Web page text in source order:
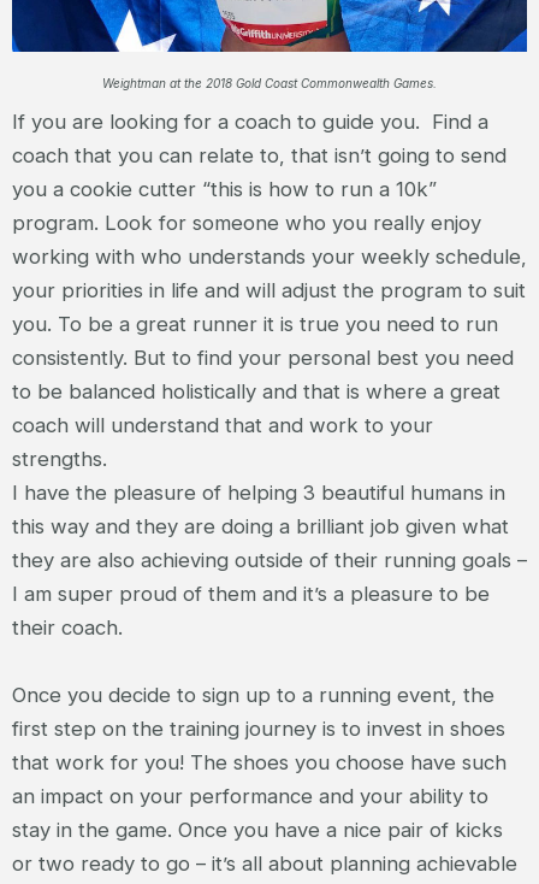
Weightman at the 2018 Gold Coast Commonwealth Games.
If you are looking for a coach to guide you. Find a
coach that you can relate to, that isn’t going to send
you a cookie cutter “this is how to run a 10k”
program. Look for someone who you really enjoy
working with who understands your weekly schedule,
your priorities in life and will adjust the program to suit
you. To be a great runner it is true you need to run
consistently. But to find your personal best you need
to be balanced holistically and that is where a great
coach will understand that and work to your
strengths.
I have the pleasure of helping 3 beautiful humans in
this way and they are doing a brilliant job given what
they are also achieving outside of their running goals –
I am super proud of them and it’s a pleasure to be
their coach.
Once you decide to sign up to a running event, the
first step on the training journey is to invest in shoes
that work for you! The shoes you choose have such
an impact on your performance and your ability to
stay in the game. Once you have a nice pair of kicks
or two ready to go – it’s all about planning achievable